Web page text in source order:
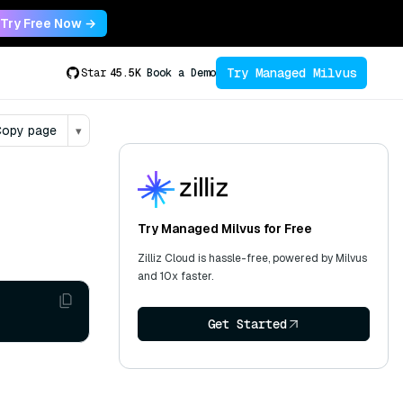
Try Free Now →
Star 45.5K Book a Demo Try Managed Milvus
page ▾
Try Managed Milvus for Free
Zilliz Cloud is hassle-free, powered by Milvus
and 10x faster.
Get Started